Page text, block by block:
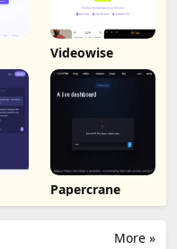
Videowise
Papercrane
More »